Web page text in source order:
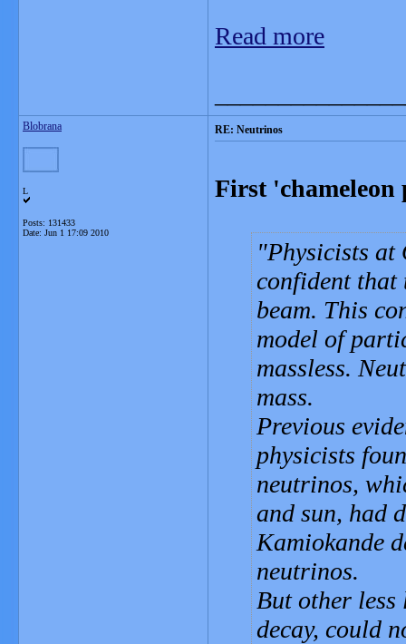
Read more
Blobrana
L
Posts: 131433
Date: Jun 1 17:09 2010
RE: Neutrinos
First 'chameleon
Physicists at
confident that
beam. This
model of
massless.
mass.
Previous
physicists
neutrinos,
and sun, had
Kamiokande
neutrinos.
But other
decay, could